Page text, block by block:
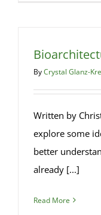
ByCrystal Glanz-
Written by
explore some
better
already [...]
Read More